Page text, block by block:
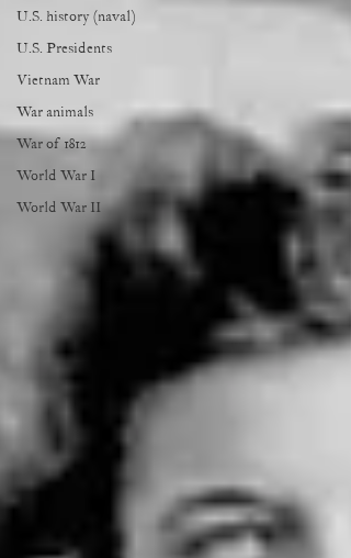
U.S. history (naval)
U.S. Presidents
Vietnam War
War animals
War of 1812
World War I
World War II